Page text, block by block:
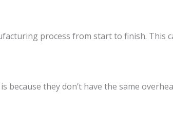
process from start to finish. This
they don’t have the same